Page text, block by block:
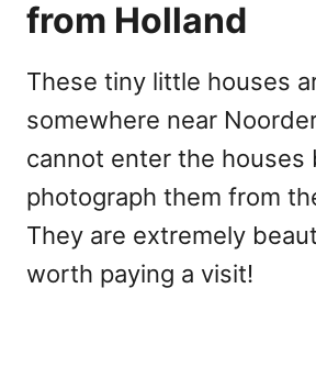
from Holland
These tiny little houses
somewhere near
cannot enter the houses
photograph them from
They are extremely
worth paying a visit!